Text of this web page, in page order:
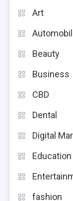
Art
Beauty
Business
CBD
Dental
Digital
Education
fashion